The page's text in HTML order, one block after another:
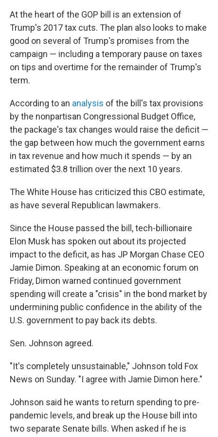
At the heart of the GOP bill is an extension of
Trump's 2017 tax cuts. The plan also looks to make
good on several of Trump's promises from the
campaign — including a temporary pause on taxes
on tips and overtime for the remainder of Trump's
term.
According to an analysis of the bill's tax provisions
by the nonpartisan Congressional Budget Office,
the package's tax changes would raise the deficit —
the gap between how much the government earns
in tax revenue and how much it spends — by an
estimated $3.8 trillion over the next 10 years.
The White House has criticized this CBO estimate,
as have several Republican lawmakers.
Since the House passed the bill, tech-billionaire
Elon Musk has spoken out about its projected
impact to the deficit, as has JP Morgan Chase CEO
Jamie Dimon. Speaking at an economic forum on
Friday, Dimon warned continued government
spending will create a "crisis" in the bond market by
undermining public confidence in the ability of the
U.S. government to pay back its debts.
Sen. Johnson agreed.
"It's completely unsustainable," Johnson told Fox
News on Sunday. "I agree with Jamie Dimon here."
Johnson said he wants to return spending to pre-
pandemic levels, and break up the House bill into
two separate Senate bills. When asked if he is